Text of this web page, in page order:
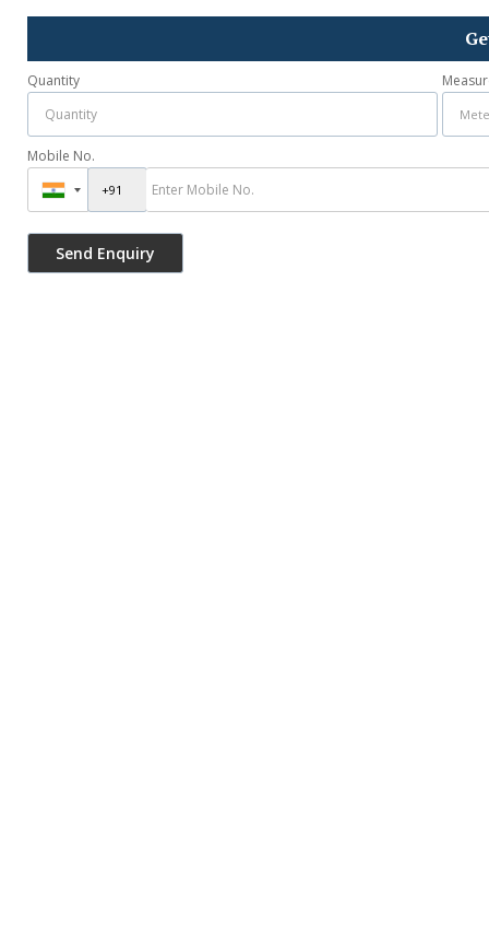
Quantity
Mobile No.